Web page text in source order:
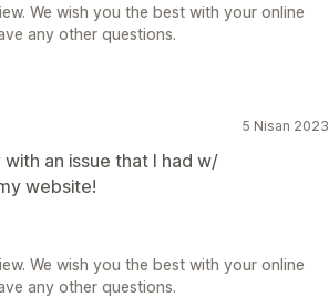
We wish you the best with your online
any other questions.
5 Nisan 2023
an issue that I had w/
website!
We wish you the best with your online
any other questions.